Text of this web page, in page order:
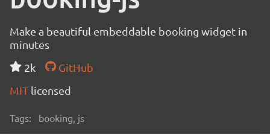
Make a beautiful embeddable booking widget in
minutes
2k
GitHub
MIT licensed
Tags: booking, js